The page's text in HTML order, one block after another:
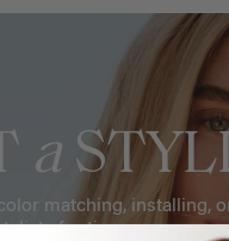
a
matching, installing,
for tips.